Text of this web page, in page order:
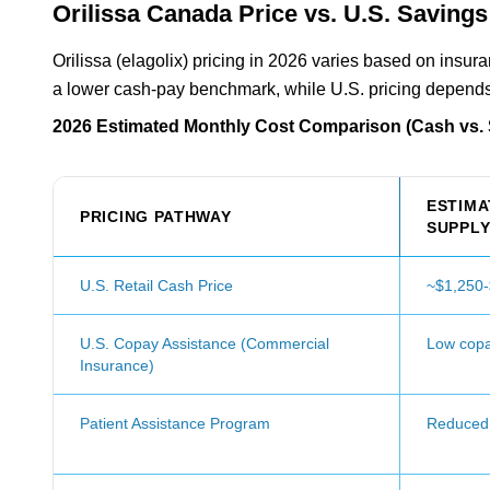
Orilissa Canada Price vs. U.S.
Orilissa (elagolix) pricing in 2026 varies based on
a lower cash-pay benchmark, while U.S. pricing
2026 Estimated Monthly Cost Comparison (Cash
PRICING PATHWAY
U.S. Retail Cash Price
U.S. Copay Assistance (Commercial
Insurance)
Low
Patient Assistance Program